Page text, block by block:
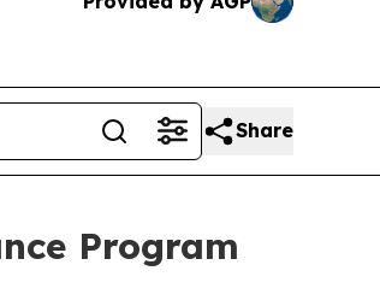
Share
Program